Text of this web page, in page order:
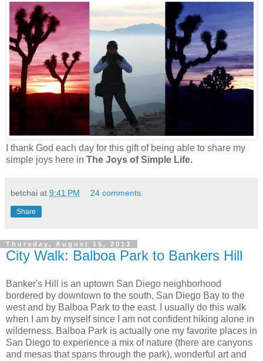
I thank God each day for this gift of being able to share my
simple joys here in The Joys of Simple Life.
betchai at 9:41 PM 24 comments:
Share
Thursday, August 15, 2013
City Walk: Balboa Park to Bankers Hill
Banker's Hill is an uptown San Diego neighborhood
bordered by downtown to the south, San Diego Bay to the
west and by Balboa Park to the east. I usually do this walk
when I am by myself since I am not confident hiking alone in
wilderness. Balboa Park is actually one my favorite places in
San Diego to experience a mix of nature (there are canyons
and mesas that spans through the park), wonderful art and